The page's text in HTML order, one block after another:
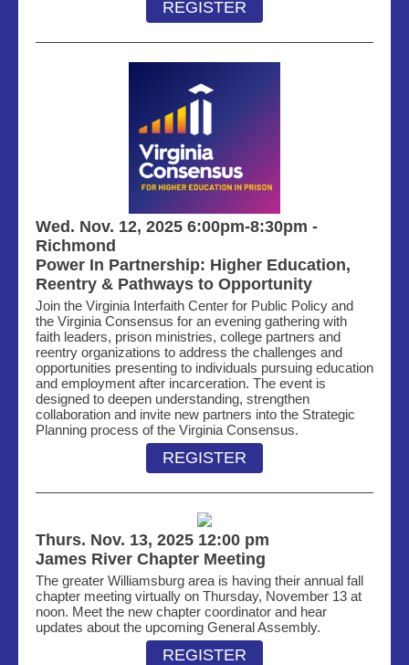
REGISTER
Wed. Nov. 12, 2025 6:00pm-8:30pm -
Richmond
Power In Partnership: Higher Education,
Reentry & Pathways to Opportunity
Join the Virginia Interfaith Center for Public Policy and
the Virginia Consensus for an evening gathering with
faith leaders, prison ministries, college partners and
reentry organizations to address the challenges and
opportunities presenting to individuals pursuing education
and employment after incarceration. The event is
designed to deepen understanding, strengthen
collaboration and invite new partners into the Strategic
Planning process of the Virginia Consensus.
REGISTER
Thurs. Nov. 13, 2025 12:00 pm
James River Chapter Meeting
The greater Williamsburg area is having their annual fall
chapter meeting virtually on Thursday, November 13 at
noon. Meet the new chapter coordinator and hear
updates about the upcoming General Assembly.
REGISTER